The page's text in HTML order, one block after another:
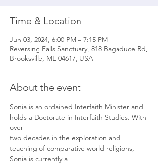
Time & Location
Jun 03, 2024, 6:00 PM – 7:15 PM
Reversing Falls Sanctuary, 818 Bagaduce Rd,
Brooksville, ME 04617, USA
About the event
Sonia is an ordained Interfaith Minister and
holds a Doctorate in Interfaith Studies. With
over
two decades in the exploration and
teaching of comparative world religions,
Sonia is currently a